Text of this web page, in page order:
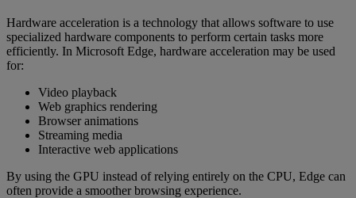
Hardware acceleration is a technology that allows software to use
specialized hardware components to perform certain tasks more
efficiently. In Microsoft Edge, hardware acceleration may be used
for:
Video playback
Web graphics rendering
Browser animations
Streaming media
Interactive web applications
By using the GPU instead of relying entirely on the CPU, Edge can
often provide a smoother browsing experience.